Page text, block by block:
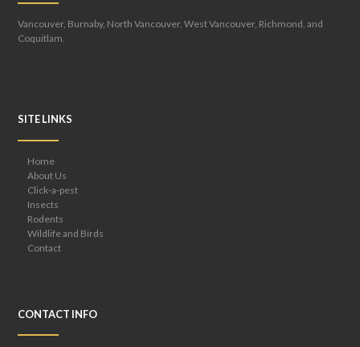
Vancouver, Burnaby, North Vancouver, West Vancouver, Richmond, and
Coquitlam.
SITE LINKS
Home
About Us
Click-a-pest
Insects
Rodents
Wildlife and Birds
Contact
CONTACT INFO